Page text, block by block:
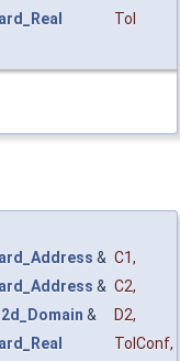
Tol
& C1,
& C2,
& D2,
TolConf,